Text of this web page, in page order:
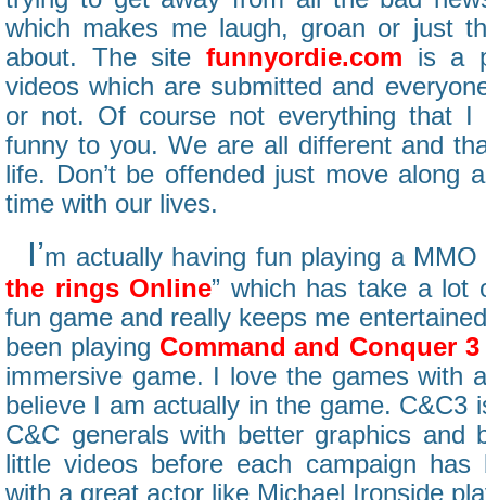
which makes me laugh, groan or just
about. The site funnyordie.com is a
videos which are submitted and
or not. Of course not everything that
funny to you. We are all different and
life. Don’t be offended just move along
time with our lives.
I’m actually having fun playing a MMO
the rings Online” which has take a lot
fun game and really keeps me
been playing Command and Conquer 3
immersive game. I love the games with
believe I am actually in the game. C&C3
C&C generals with better graphics and
little videos before each campaign has
with a great actor like Michael Ironside